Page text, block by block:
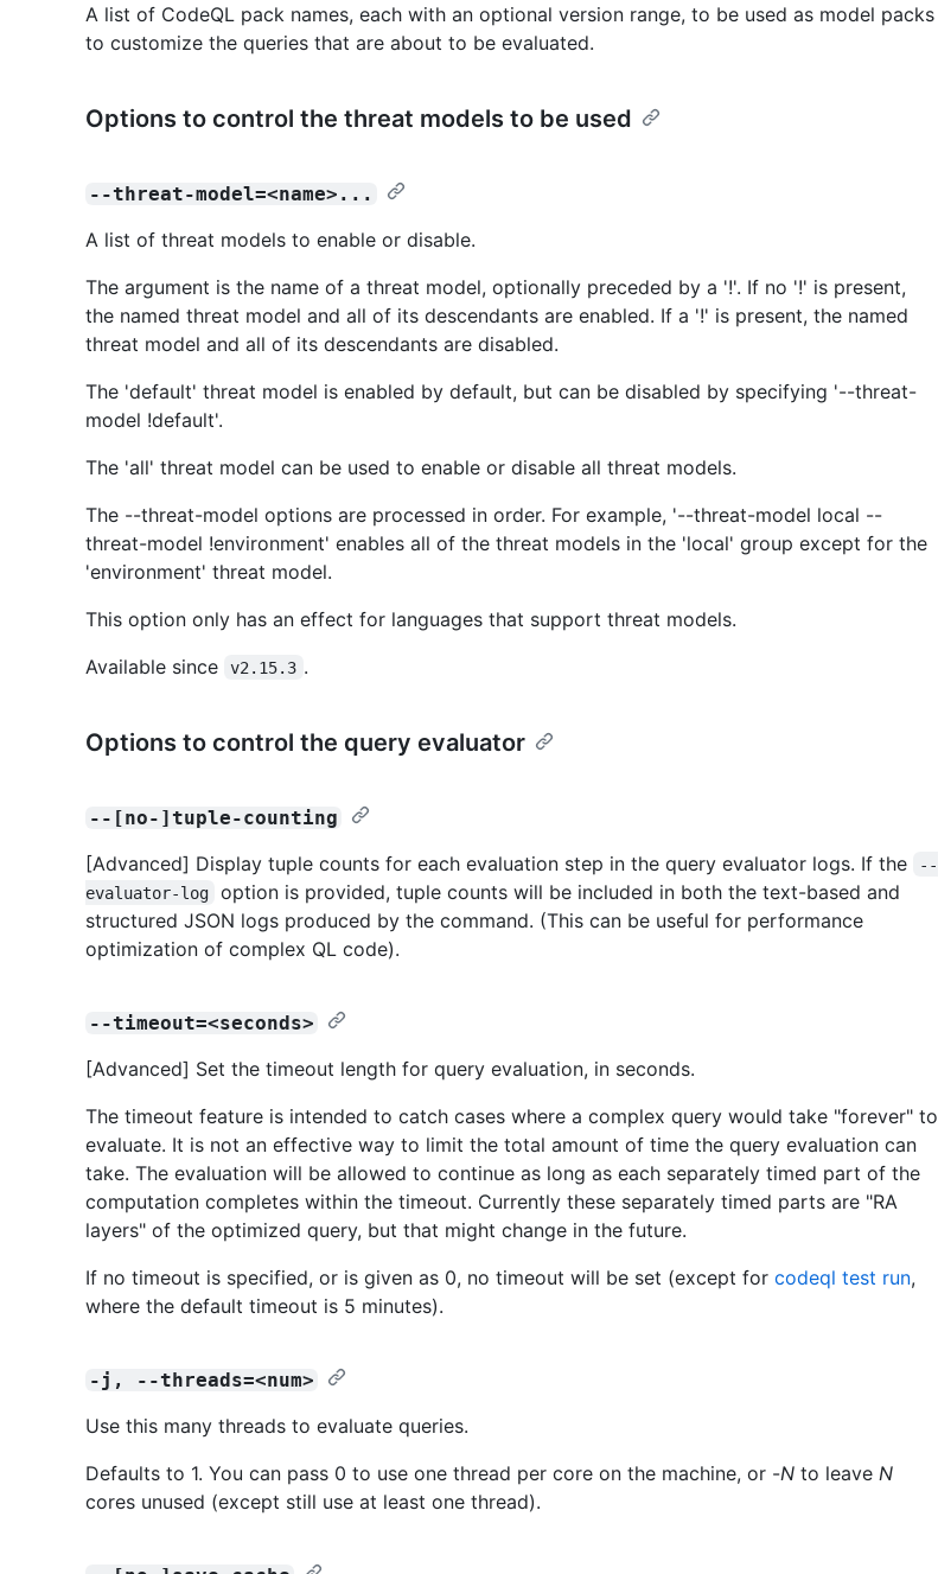
A list of CodeQL pack names, each with an optional version range, to be used as model packs
to customize the queries that are about to be evaluated.
Options to control the threat models to be used
--threat-model=<name>...
A list of threat models to enable or disable.
The argument is the name of a threat model, optionally preceded by a '!'. If no '!' is present,
the named threat model and all of its descendants are enabled. If a '!' is present, the named
threat model and all of its descendants are disabled.
The 'default' threat model is enabled by default, but can be disabled by specifying '--threat-
model !default'.
The 'all' threat model can be used to enable or disable all threat models.
The --threat-model options are processed in order. For example, '--threat-model local --
threat-model !environment' enables all of the threat models in the 'local' group except for the
'environment' threat model.
This option only has an effect for languages that support threat models.
Available since
v2.15.3 .
Options to control the query evaluator
--[no-]tuple-counting
[Advanced] Display tuple counts for each evaluation step in the query evaluator logs. If the
--
evaluator-log
option is provided, tuple counts will be included in both the text-based and
structured JSON logs produced by the command. (This can be useful for performance
optimization of complex QL code).
--timeout=<seconds>
[Advanced] Set the timeout length for query evaluation, in seconds.
The timeout feature is intended to catch cases where a complex query would take "forever" to
evaluate. It is not an effective way to limit the total amount of time the query evaluation can
take. The evaluation will be allowed to continue as long as each separately timed part of the
computation completes within the timeout. Currently these separately timed parts are "RA
layers" of the optimized query, but that might change in the future.
If no timeout is specified, or is given as 0, no timeout will be set (except for codeql test run,
where the default timeout is 5 minutes).
-j, --threads=<num>
Use this many threads to evaluate queries.
Defaults to 1. You can pass 0 to use one thread per core on the machine, or -N to leave N
cores unused (except still use at least one thread).